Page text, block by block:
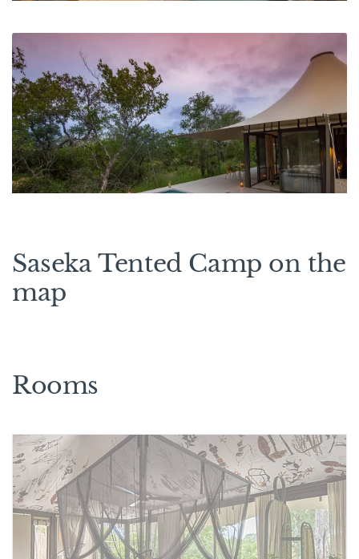
Saseka Tented Camp on the
map
Rooms